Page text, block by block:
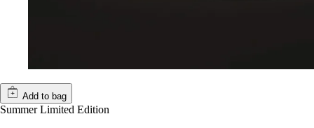
Add to bag
Summer Limited Edition